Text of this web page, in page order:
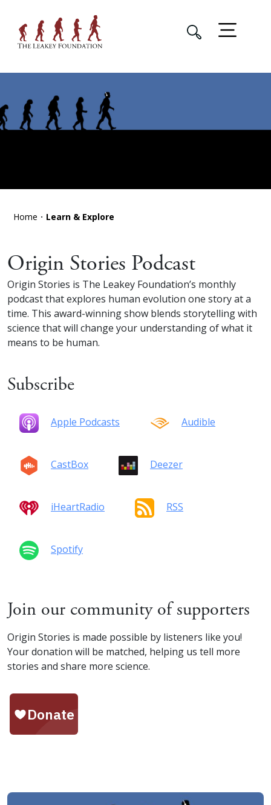
Home Learn & Explore
Origin Stories Podcast
Origin Stories is The Leakey Foundation’s monthly
podcast that explores human evolution one story at a
time. This award-winning show blends storytelling with
science that will change your understanding of what it
means to be human.
Subscribe
Apple Podcasts Audible
CastBox Deezer
iHeartRadio RSS
Spotify
Join our community of supporters
Origin Stories is made possible by listeners like you!
Your donation will be matched, helping us tell more
stories and share more science.